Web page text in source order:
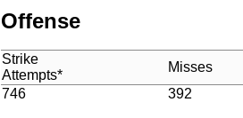
Offense
Strike
Attempts*
Misses
746
392